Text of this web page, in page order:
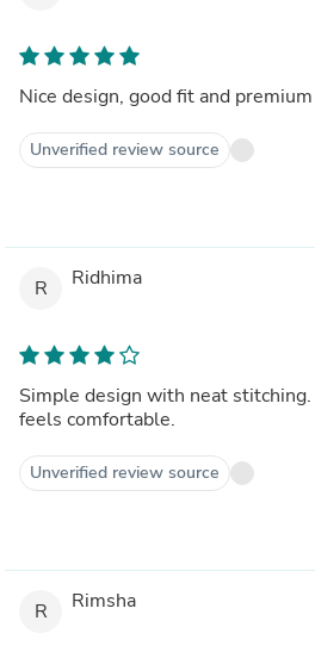
Nice design, good fit and
Unverified review source
R Ridhima
Simple design with neat
feels comfortable.
Unverified review source
R Rimsha